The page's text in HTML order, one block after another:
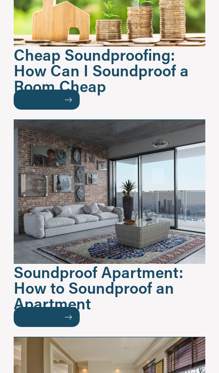
Cheap Soundproofing:
How Can I Soundproof a
Room Cheap
Soundproof Apartment:
How to Soundproof an
Apartment